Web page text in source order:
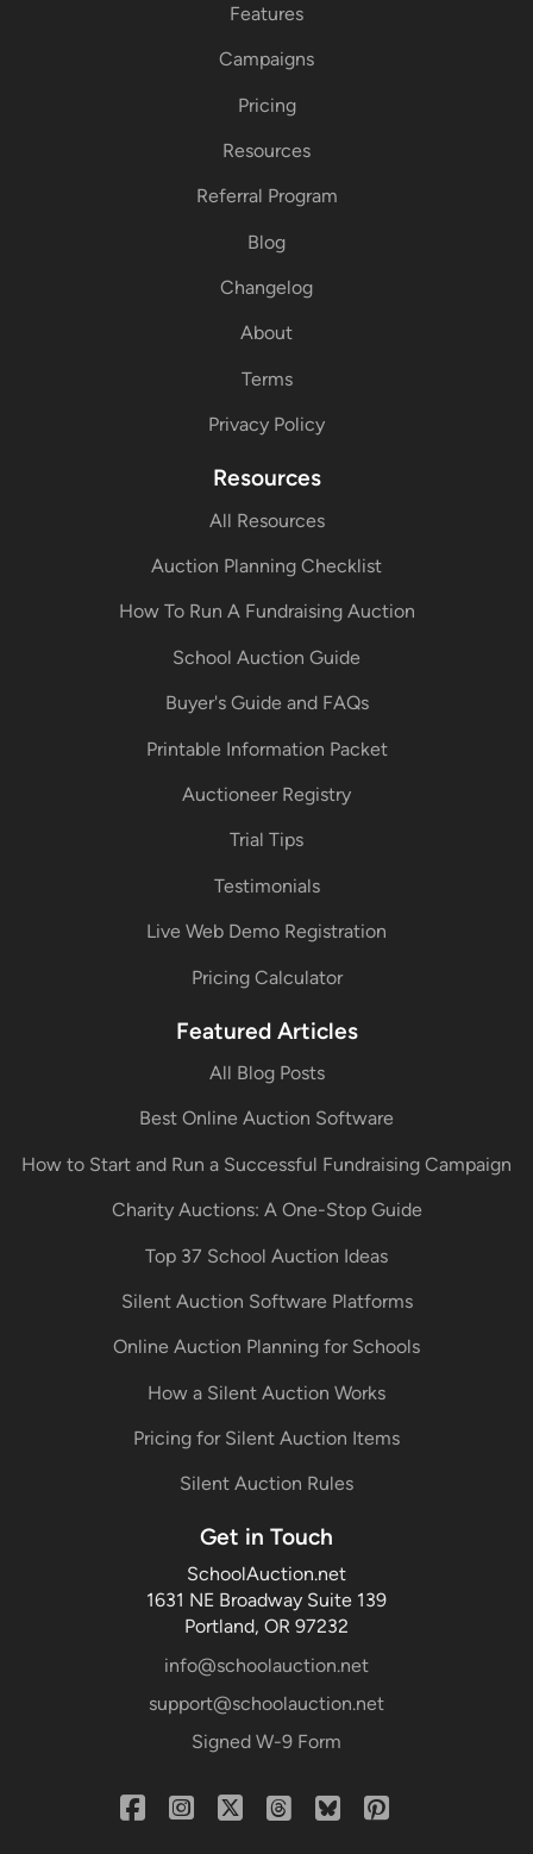
Features
Campaigns
Pricing
Resources
Referral Program
Blog
Changelog
About
Terms
Privacy Policy
Resources
All Resources
Auction Planning Checklist
How To Run A Fundraising Auction
School Auction Guide
Buyer's Guide and FAQs
Printable Information Packet
Auctioneer Registry
Trial Tips
Testimonials
Live Web Demo Registration
Pricing Calculator
Featured Articles
All Blog Posts
Best Online Auction Software
How to Start and Run a Successful Fundraising Campaign
Charity Auctions: A One-Stop Guide
Top 37 School Auction Ideas
Silent Auction Software Platforms
Online Auction Planning for Schools
How a Silent Auction Works
Pricing for Silent Auction Items
Silent Auction Rules
Get in Touch
SchoolAuction.net
1631 NE Broadway Suite 139
Portland, OR 97232
info@schoolauction.net
support@schoolauction.net
Signed W-9 Form